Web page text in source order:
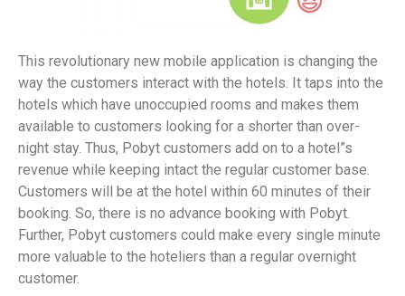
This revolutionary new mobile application is changing the
way the customers interact with the hotels. It taps into the
hotels which have unoccupied rooms and makes them
available to customers looking for a shorter than over-
night stay. Thus, Pobyt customers add on to a hotel”s
revenue while keeping intact the regular customer base.
Customers will be at the hotel within 60 minutes of their
booking. So, there is no advance booking with Pobyt.
Further, Pobyt customers could make every single minute
more valuable to the hoteliers than a regular overnight
customer.